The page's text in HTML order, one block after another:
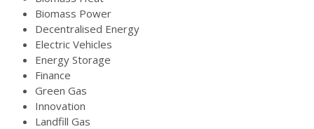
Biomass Power
Decentralised Energy
Electric Vehicles
Energy Storage
Finance
Green Gas
Innovation
Landfill Gas